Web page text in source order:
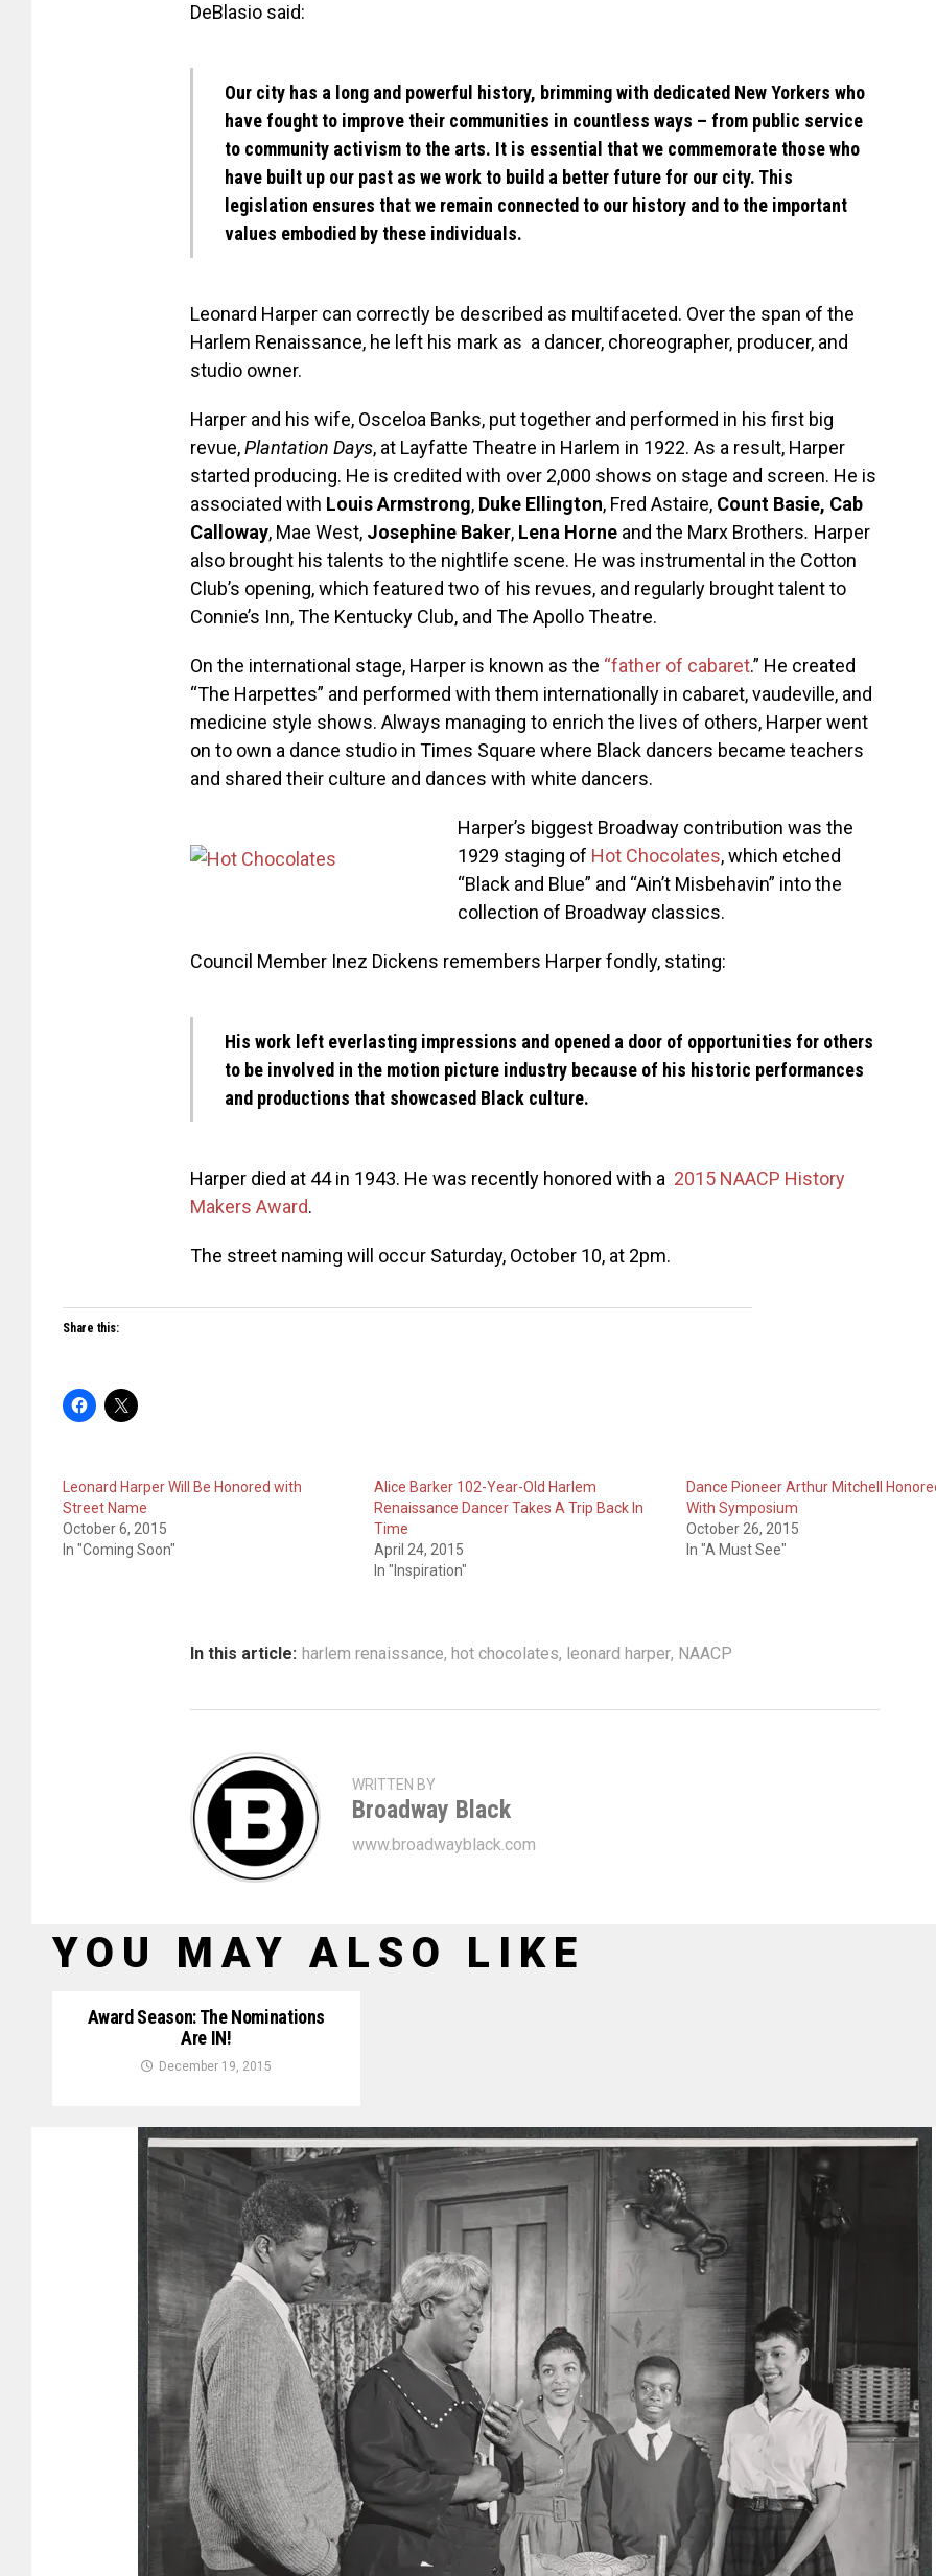
DeBlasio said:
Our city has a long and powerful history, brimming with dedicated New Yorkers who
have fought to improve their communities in countless ways – from public service
to community activism to the arts. It is essential that we commemorate those who
have built up our past as we work to build a better future for our city. This
legislation ensures that we remain connected to our history and to the important
values embodied by these individuals.
Leonard Harper can correctly be described as multifaceted. Over the span of the
Harlem Renaissance, he left his mark as a dancer, choreographer, producer, and
studio owner.
Harper and his wife, Osceloa Banks, put together and performed in his first big
revue,Plantation Days, at Layfatte Theatre in Harlem in 1922. As a result, Harper
started producing. He is credited with over 2,000 shows on stage and screen. He is
associated with Louis Armstrong, Duke Ellington, Fred Astaire, Count Basie, Cab
Calloway, Mae West, Josephine Baker, Lena Horne and the Marx Brothers. Harper
also brought his talents to the nightlife scene. He was instrumental in the Cotton
Club’s opening, which featured two of his revues, and regularly brought talent to
Connie’s Inn, The Kentucky Club, and The Apollo Theatre.
On the international stage, Harper is known as the “father of cabaret.” He created
“The Harpettes” and performed with them internationally in cabaret, vaudeville, and
medicine style shows. Always managing to enrich the lives of others, Harper went
on to own a dance studio in Times Square where Black dancers became teachers
and shared their culture and dances with white dancers.
Harper’s biggest Broadway contribution was the
1929 staging of Hot Chocolates, which etched
“Black and Blue” and “Ain’t Misbehavin” into the
collection of Broadway classics.
Council Member Inez Dickens remembers Harper fondly, stating:
His work left everlasting impressions and opened a door of opportunities for others
to be involved in the motion picture industry because of his historic performances
and productions that showcased Black culture.
Harper died at 44 in 1943. He was recently honored with a 2015 NAACP History
Makers Award.
The street naming will occur Saturday, October 10, at 2pm.
Share this:
Leonard Harper Will Be Honored with
Street Name
October 6, 2015
In "Coming Soon"
Alice Barker 102-Year-Old Harlem
Renaissance Dancer Takes A Trip Back In
Time
April 24, 2015
In "Inspiration"
Dance Pioneer Arthur Mitchell
With Symposium
October 26, 2015
In "A Must See"
In this article: harlem renaissance, hot chocolates, leonard harper, NAACP
WRITTEN BY
Broadway Black
www.broadwayblack.com
YOU MAY ALSO LIKE
Award Season: The Nominations
Are IN!
December 19, 2015